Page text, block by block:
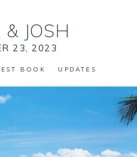
& JOSH
23, 2023
BOOK UPDATES